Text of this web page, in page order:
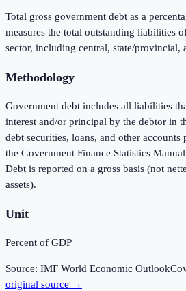
Total gross government debt as a
measures the total outstanding liabilities
sector, including central, state/provincial,
Methodology
Government debt includes all liabilities
interest and/or principal by the debtor in
debt securities, loans, and other
the Government Finance Statistics
Debt is reported on a gross basis (not
assets).
Unit
Percent of GDP
Source: IMF World Economic Outlook
original source →